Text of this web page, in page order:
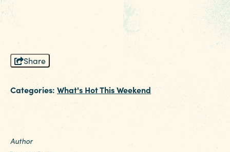
Share
Categories: What's Hot This Weekend
Author